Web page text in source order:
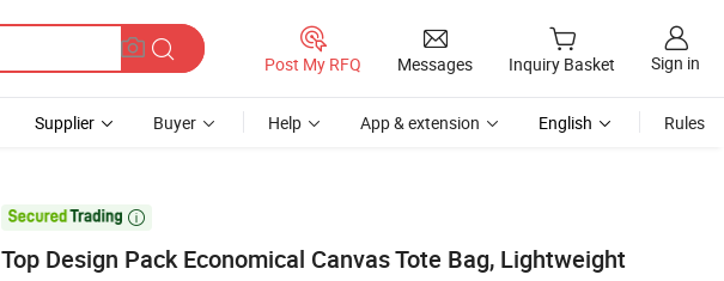
Post My RFQ Messages Inquiry Basket Sign in
Supplier Buyer Help App & extension English Rules

Top Design Pack Economical Canvas Tote Bag, Lightweight